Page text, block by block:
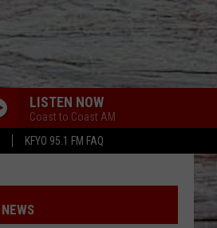
KFYO 95.1 FM FAQ
LISTEN NOW
Coast to Coast AM